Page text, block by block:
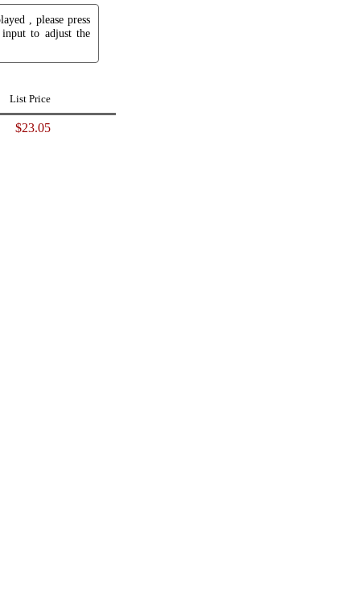
, please press
to adjust the
List Price
$23.05